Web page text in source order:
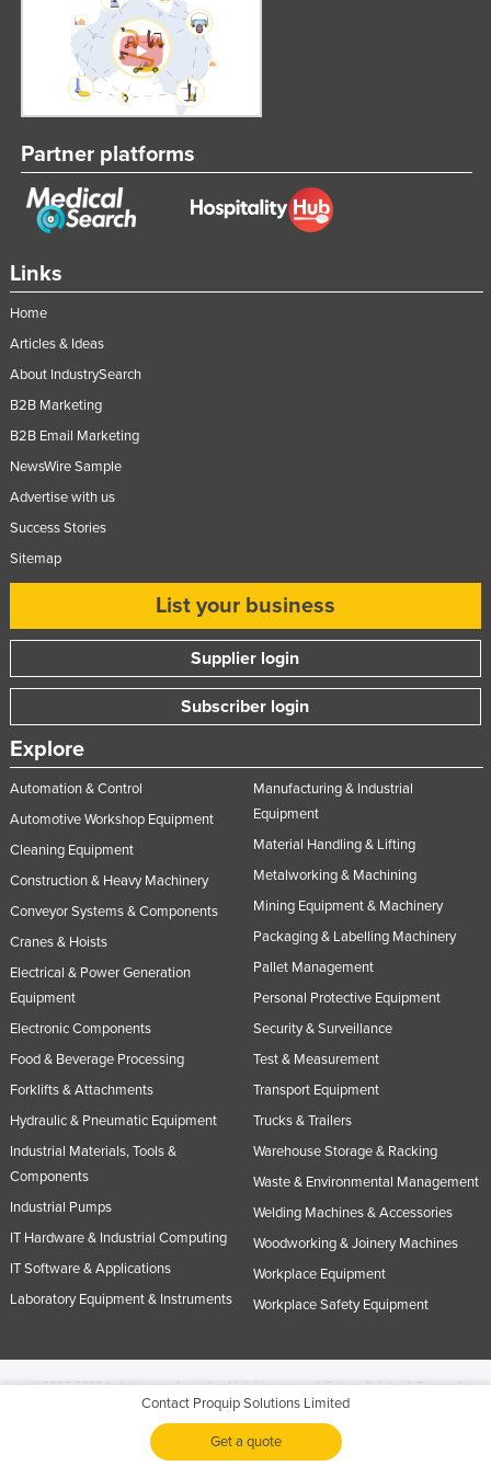
Contact Proquip Solutions Limited
Get a quote
Links
Home
Articles & Ideas
About IndustrySearch
B2B Marketing
B2B Email Marketing
NewsWire Sample
Advertise with us
Success Stories
Sitemap
List your business
Supplier login
Subscriber login
Explore
Automation & Control
Automotive Workshop Equipment
Cleaning Equipment
Construction & Heavy Machinery
Conveyor Systems & Components
Cranes & Hoists
Electrical & Power Generation
Equipment
Electronic Components
Food & Beverage Processing
Forklifts & Attachments
Hydraulic & Pneumatic Equipment
Industrial Materials, Tools &
Components
Industrial Pumps
IT Hardware & Industrial Computing
IT Software & Applications
Laboratory Equipment & Instruments
Manufacturing & Industrial
Equipment
Material Handling & Lifting
Metalworking & Machining
Mining Equipment & Machinery
Packaging & Labelling Machinery
Pallet Management
Personal Protective Equipment
Security & Surveillance
Test & Measurement
Transport Equipment
Trucks & Trailers
Warehouse Storage & Racking
Waste & Environmental Management
Welding Machines & Accessories
Woodworking & Joinery Machines
Workplace Equipment
Workplace Safety Equipment
Partner platforms
© 2005-2026 Industracom Australia. All rights reserved.Privacy Policies & Terms of
No portion of this site may be copied, retransmitted, reposted, duplicated or
otherwise used.